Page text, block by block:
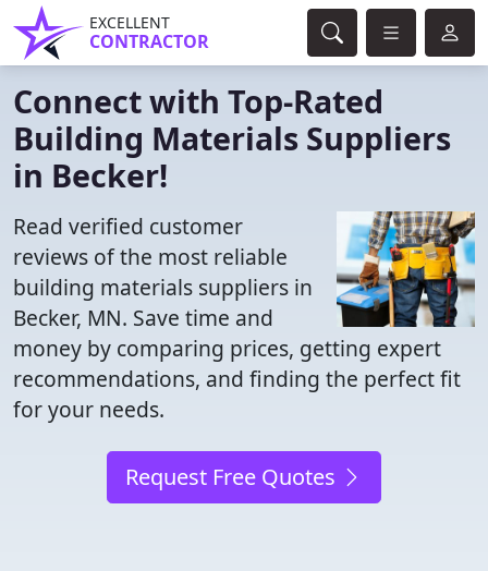
EXCELLENT
CONTRACTOR
Connect with Top-Rated
Building Materials Suppliers
in Becker!
Read verified customer
reviews of the most reliable
building materials suppliers in
Becker, MN. Save time and
money by comparing prices, getting expert
recommendations, and finding the perfect fit
for your needs.
Request Free Quotes